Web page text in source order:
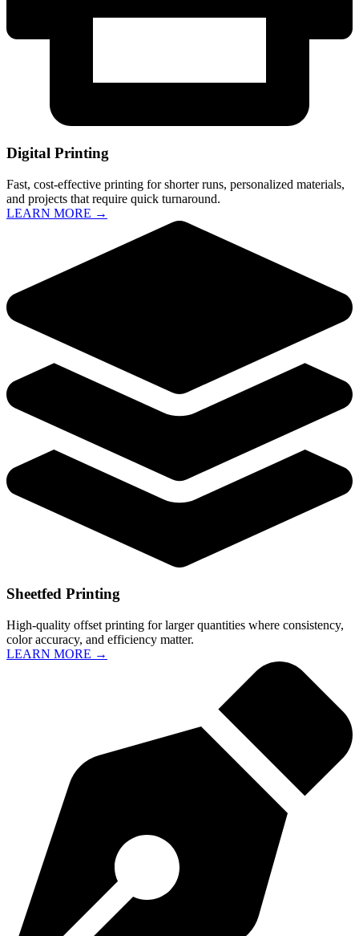
Digital Printing
Fast, cost-effective printing for shorter runs, personalized materials,
and projects that require quick turnaround.
LEARN MORE →
Sheetfed Printing
High-quality offset printing for larger quantities where consistency,
color accuracy, and efficiency matter.
LEARN MORE →